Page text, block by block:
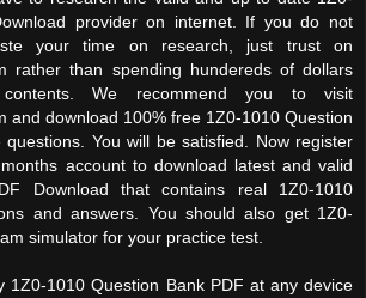
provider on internet. If you do not
your time on research, just trust on
rather than spending hundereds of dollars
We recommend you to visit
and download 100% free 1Z0-1010 Question
questions. You will be satisfied. Now register
account to download latest and valid
Download that contains real 1Z0-1010
and answers. You should also get 1Z0-
simulator for your practice test.
1Z0-1010 Question Bank PDF at any device